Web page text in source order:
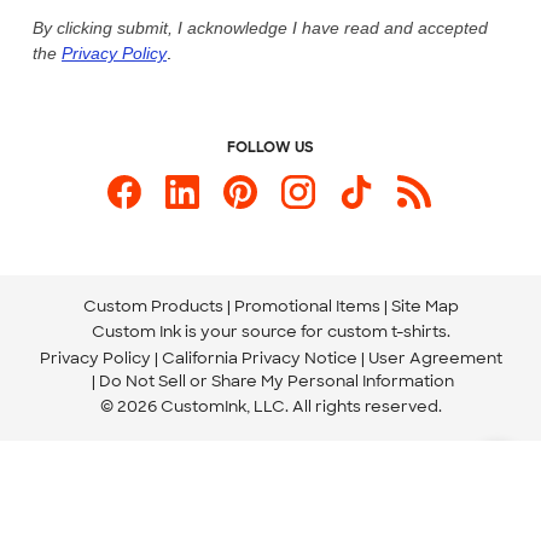
Custom Ink Blog
Store Locations
Send us an Email
By clicking submit, I acknowledge I have read and accepted
the Privacy Policy.
FOLLOW US
Custom Products Promotional Items Site Map
Custom Ink is your source for custom t-shirts.
Privacy Policy California Privacy Notice
User Agreement
Do Not Sell or Share My Personal Information
© 2026 CustomInk, LLC. All rights reserved.